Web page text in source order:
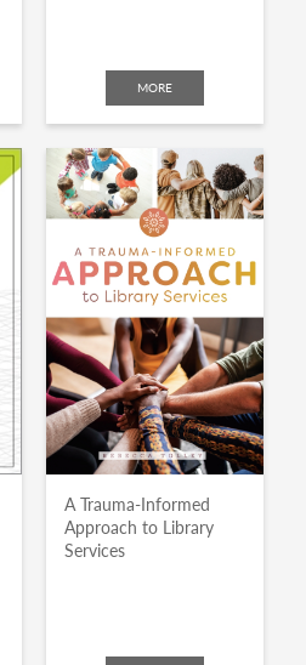
MORE
A Trauma-Informed
Approach to Library
Services